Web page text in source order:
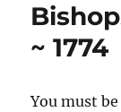
~ 1774
You must